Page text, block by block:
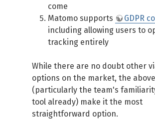
come
Matomo supports
GDPR
including allowing users to
tracking entirely
While there are no doubt other
options on the market, the
(particularly the team's
tool already) make it the most
straightforward option.